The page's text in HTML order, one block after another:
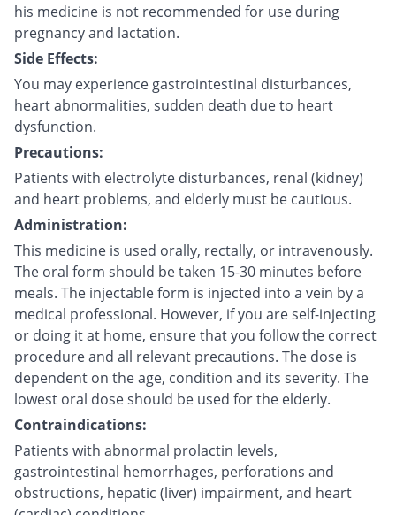
his medicine is not recommended for use during
pregnancy and lactation.
Side Effects:
You may experience gastrointestinal disturbances,
heart abnormalities, sudden death due to heart
dysfunction.
Precautions:
Patients with electrolyte disturbances, renal (kidney)
and heart problems, and elderly must be cautious.
Administration:
This medicine is used orally, rectally, or intravenously.
The oral form should be taken 15-30 minutes before
meals. The injectable form is injected into a vein by a
medical professional. However, if you are self-injecting
or doing it at home, ensure that you follow the correct
procedure and all relevant precautions. The dose is
dependent on the age, condition and its severity. The
lowest oral dose should be used for the elderly.
Contraindications:
Patients with abnormal prolactin levels,
gastrointestinal hemorrhages, perforations and
obstructions, hepatic (liver) impairment, and heart